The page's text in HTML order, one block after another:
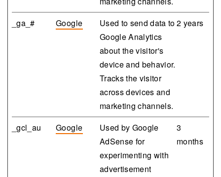
_ga_#
Google
Used to send data to
Google Analytics
about the visitor's
device and behavior.
Tracks the visitor
across devices and
marketing channels.
2 years
_gcl_au Google
Used by Google
AdSense for
experimenting with
advertisement
3
months